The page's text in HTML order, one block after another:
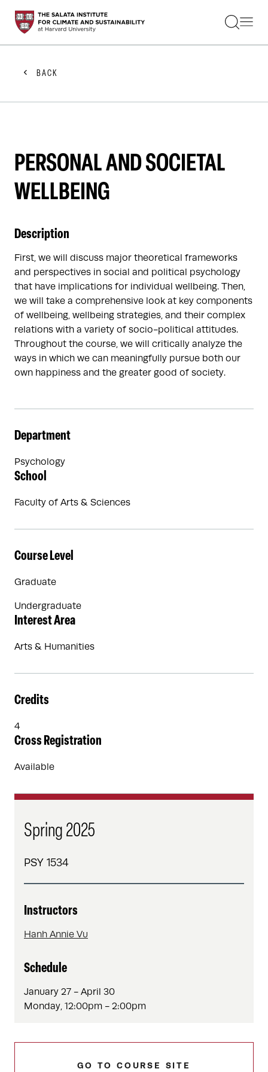
STUDENTS
FACULTY
PRACTITIONERS
ABOUT US
BACK
Spring 2025
PSY 1534
Instructors
Hanh Annie Vu
Schedule
January 27 - April 30
Monday, 12:00pm - 2:00pm
GO TO COURSE SITE
PERSONAL AND SOCIETAL
WELLBEING
Description
First, we will discuss major theoretical frameworks
and perspectives in social and political psychology
that have implications for individual wellbeing. Then,
we will take a comprehensive look at key components
of wellbeing, wellbeing strategies, and their complex
relations with a variety of socio-political attitudes.
Throughout the course, we will critically analyze the
ways in which we can meaningfully pursue both our
own happiness and the greater good of society.
Department
Psychology
School
Faculty of Arts & Sciences
Course Level
Graduate
Undergraduate
Interest Area
Arts & Humanities
Credits
4
Cross Registration
Available